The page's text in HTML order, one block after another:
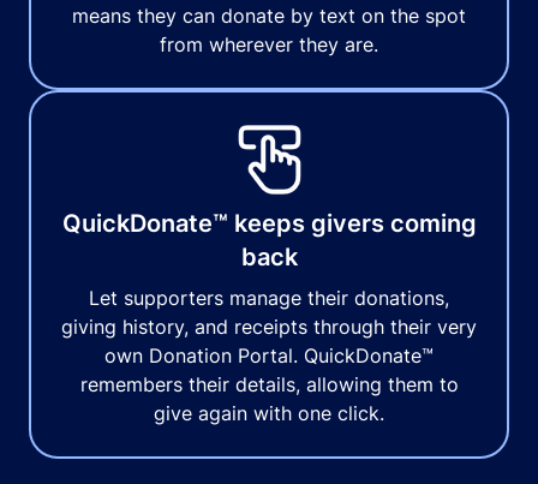
means they can donate by text on the spot
from wherever they are.
QuickDonate™ keeps givers coming
back
Let supporters manage their donations,
giving history, and receipts through their very
own Donation Portal. QuickDonate™
remembers their details, allowing them to
give again with one click.